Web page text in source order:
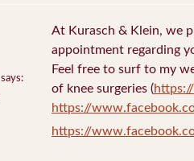
says:
At Kurasch & Klein, we
appointment regarding
Feel free to surf to my
of knee surgeries (
https://
https://